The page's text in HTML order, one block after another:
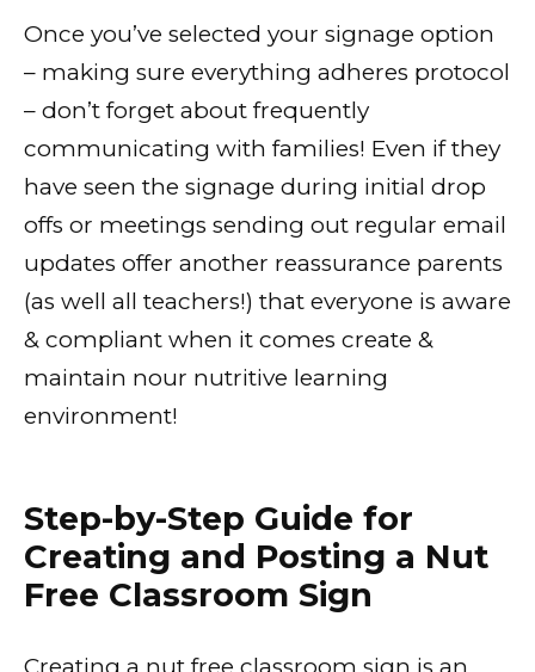
Once you’ve selected your signage option
– making sure everything adheres protocol
– don’t forget about frequently
communicating with families! Even if they
have seen the signage during initial drop
offs or meetings sending out regular email
updates offer another reassurance parents
(as well all teachers!) that everyone is aware
& compliant when it comes create &
maintain nour nutritive learning
environment!
Step-by-Step Guide for
Creating and Posting a Nut
Free Classroom Sign
Creating a nut free classroom sign is an